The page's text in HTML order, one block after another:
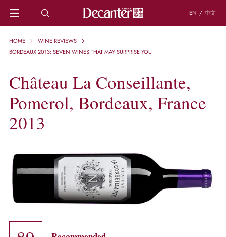
EN / 中文
HOME
NEWS
REGIONS
CHINESE WINES
KNOWLEDGE
WSET AND WINE QUIZ
KEYWORDS
PRODUCERS
INVESTMENTS
HOME
WINE REVIEWS
BORDEAUX 2013: SEVEN WINES THAT MAY SURPRISE YOU
Château La Conseillante,
Pomerol, Bordeaux, France
2013